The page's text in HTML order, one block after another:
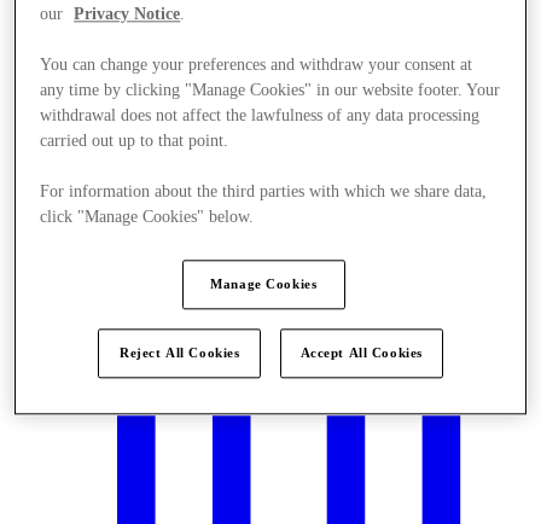
our
Privacy Notice.
You can change your preferences and withdraw your consent at
any time by clicking "Manage Cookies" in our website footer. Your
withdrawal does not affect the lawfulness of any data processing
carried out up to that point.
For information about the third parties with which we share data,
click "Manage Cookies" below.
Manage Cookies
Reject All Cookies Accept All Cookies